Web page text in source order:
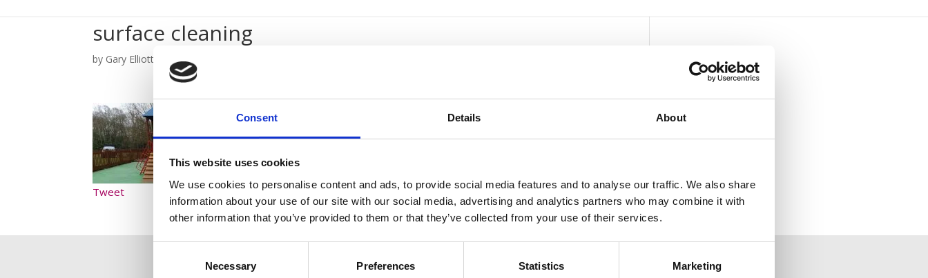
Consent Details About
This website uses cookies
We use cookies to personalise content and ads, to provide social media features and to analyse our traffic. We also share
information about your use of our site with our social media, advertising and analytics partners who may combine it with
other information that you’ve provided to them or that they’ve collected from your use of their services.
Necessary Preferences Statistics Marketing
surface cleaning
by Gary Elliott Apr 25, 2024
Tweet